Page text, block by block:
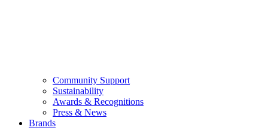
Community Support
Sustainability
Awards & Recognitions
Press & News
Brands